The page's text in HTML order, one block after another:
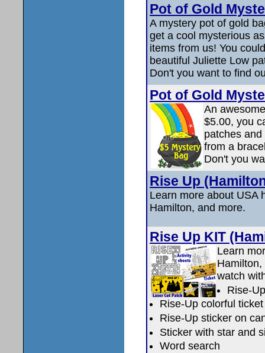
Pot of Gold
A mystery pot of gold
get a cool mysterious
items from us! You
beautiful Juliette Low
Don't you want to find
Pot of Gold
An
$5.00, you
patches
from a
Don't you
Rise Up
Learn more about USA
Hamilton, and more.
Rise Up KIT
Learn
watch
Rise-
Rise-Up colorful
Rise-Up sticker on
Sticker with star and
Word search